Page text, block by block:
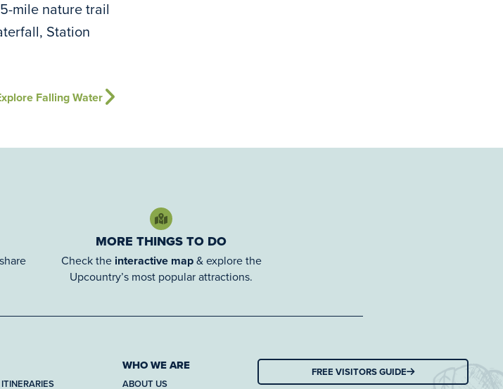
mile nature trail
Station
Falling Water
MORE THINGS TO DO
Check the interactive map& explore the
Upcountry’s most popular attractions.
ITINERARIES
WHO WE ARE
ABOUT US
FREE VISITORS GUIDE